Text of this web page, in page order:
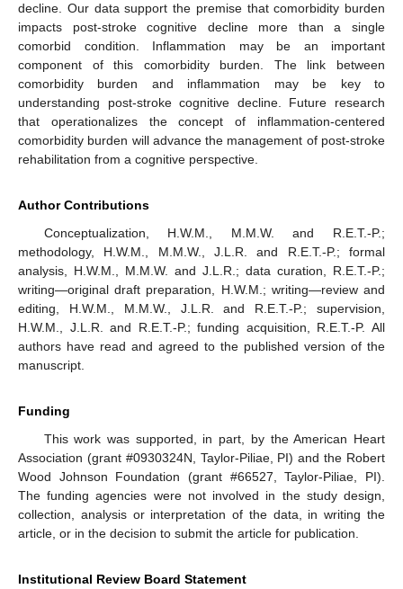
decline. Our data support the premise that comorbidity burden
impacts post-stroke cognitive decline more than a single
comorbid condition. Inflammation may be an important
component of this comorbidity burden. The link between
comorbidity burden and inflammation may be key to
understanding post-stroke cognitive decline. Future research
that operationalizes the concept of inflammation-centered
comorbidity burden will advance the management of post-stroke
rehabilitation from a cognitive perspective.
Author Contributions
Conceptualization, H.W.M., M.M.W. and R.E.T.-P.;
methodology, H.W.M., M.M.W., J.L.R. and R.E.T.-P.; formal
analysis, H.W.M., M.M.W. and J.L.R.; data curation, R.E.T.-P.;
writing—original draft preparation, H.W.M.; writing—review and
editing, H.W.M., M.M.W., J.L.R. and R.E.T.-P.; supervision,
H.W.M., J.L.R. and R.E.T.-P.; funding acquisition, R.E.T.-P. All
authors have read and agreed to the published version of the
manuscript.
Funding
This work was supported, in part, by the American Heart
Association (grant #0930324N, Taylor-Piliae, PI) and the Robert
Wood Johnson Foundation (grant #66527, Taylor-Piliae, PI).
The funding agencies were not involved in the study design,
collection, analysis or interpretation of the data, in writing the
article, or in the decision to submit the article for publication.
Institutional Review Board Statement